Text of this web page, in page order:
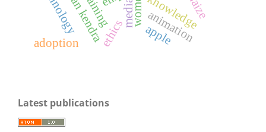
training womenknowledge
animation
apple
media
adoption ethics
Latest publications